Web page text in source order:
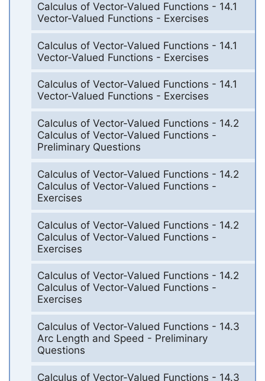
Calculus of Vector-Valued Functions - 14.1
Vector-Valued Functions - Exercises
Calculus of Vector-Valued Functions - 14.1
Vector-Valued Functions - Exercises
Calculus of Vector-Valued Functions - 14.1
Vector-Valued Functions - Exercises
Calculus of Vector-Valued Functions - 14.2
Calculus of Vector-Valued Functions -
Preliminary Questions
Calculus of Vector-Valued Functions - 14.2
Calculus of Vector-Valued Functions -
Exercises
Calculus of Vector-Valued Functions - 14.2
Calculus of Vector-Valued Functions -
Exercises
Calculus of Vector-Valued Functions - 14.2
Calculus of Vector-Valued Functions -
Exercises
Calculus of Vector-Valued Functions - 14.3
Arc Length and Speed - Preliminary
Questions
Calculus of Vector-Valued Functions - 14.3